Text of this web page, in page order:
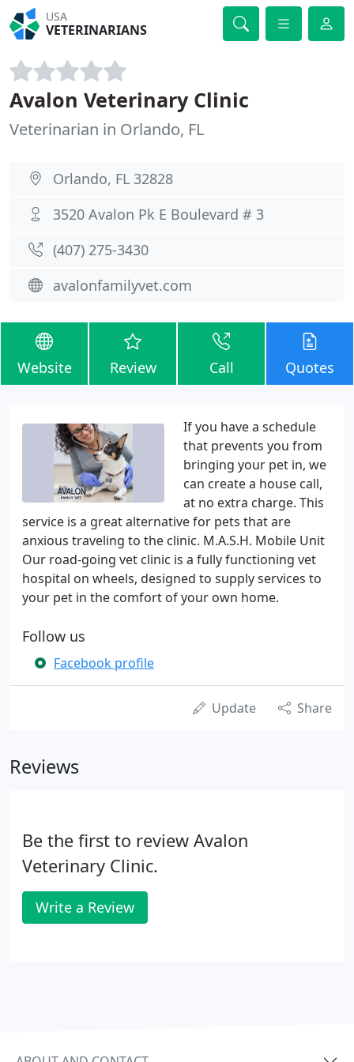
USA
VETERINARIANS
Avalon Veterinary Clinic
Veterinarian in Orlando, FL
Orlando, FL 32828
3520 Avalon Pk E Boulevard # 3
(407) 275-3430
avalonfamilyvet.com
Website Review Call Quotes
If you have a schedule
that prevents you from
bringing your pet in, we
can create a house call,
at no extra charge. This
service is a great alternative for pets that are
anxious traveling to the clinic. M.A.S.H. Mobile Unit
Our road-going vet clinic is a fully functioning vet
hospital on wheels, designed to supply services to
your pet in the comfort of your own home.
Follow us
Facebook profile
Update Share
Reviews
Be the first to review Avalon
Veterinary Clinic.
Write a Review